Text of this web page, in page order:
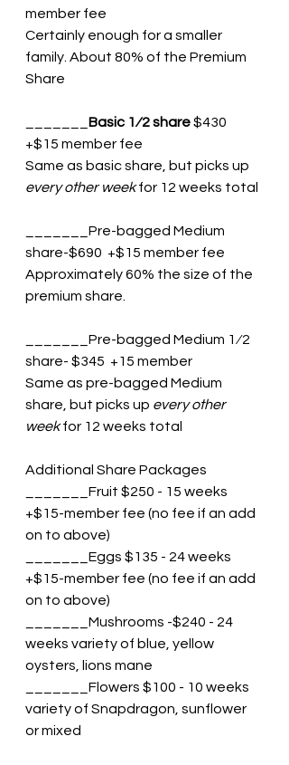
member fee
Certainly enough for a smaller
family. About 80% of the Premium
Share
Basic 1⁄2 share $430
+$15 member fee
Same as basic share, but picks up
every other week for 12 weeks total
_______Pre-bagged Medium
share-$690  +$15 member fee
Approximately 60% the size of the
premium share.
_______Pre-bagged Medium 1⁄2
share- $345  +15 member
Same as pre-bagged Medium
share, but picks up every other
week for 12 weeks total
Additional Share Packages
_______Fruit $250 - 15 weeks
+$15-member fee (no fee if an add
on to above)
_______Eggs $135 - 24 weeks
+$15-member fee (no fee if an add
on to above)
_______Mushrooms -$240 - 24
weeks variety of blue, yellow
oysters, lions mane
_______Flowers $100 - 10 weeks
variety of Snapdragon, sunflower
or mixed